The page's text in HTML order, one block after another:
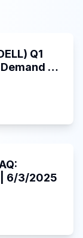
Q1
|
| 6/3/2025